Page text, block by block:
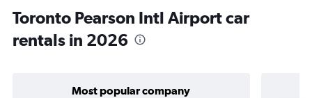
Toronto Pearson Intl Airport car
rentals in 2026
Most popular company